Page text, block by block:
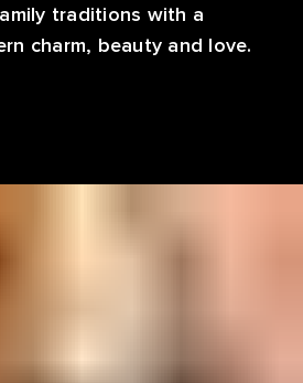
traditions with a
charm, beauty and love.